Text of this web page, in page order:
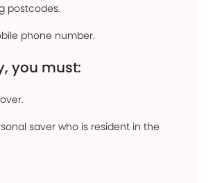
postcodes.
phone number.
you must:
saver who is resident in the